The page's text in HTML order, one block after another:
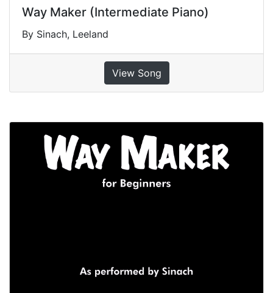
Way Maker (Intermediate Piano)
By Sinach, Leeland
View Song